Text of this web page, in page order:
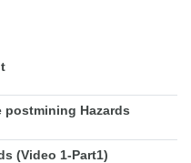
postmining Hazards
(Video 1-Part1)